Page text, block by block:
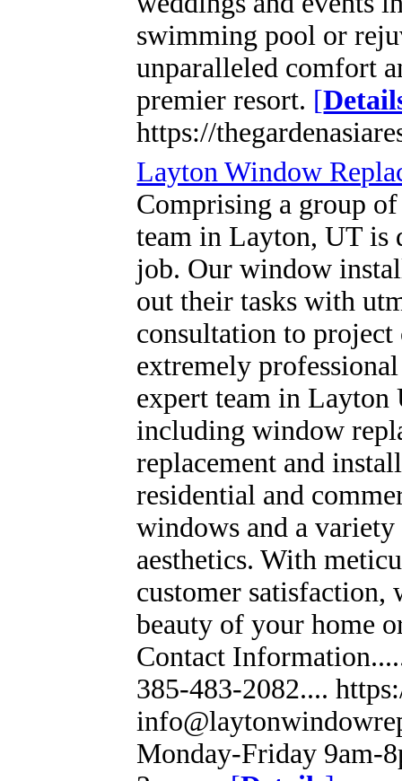
swimming pool or
unparalleled comfort
premier resort. [
https://
Layton Window
Comprising a group
team in Layton, UT is
job. Our window
out their tasks with
consultation to
extremely
expert team in Layton
including window
replacement and
residential and
windows and a
aesthetics. With
customer satisfaction,
beauty of your home
Contact
385-483-2082....
Monday-Friday 9am-